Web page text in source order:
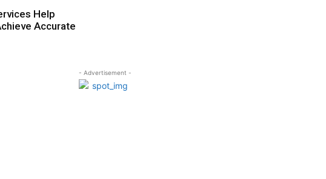
Help
Accurate
- Advertisement -